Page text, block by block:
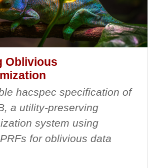
Oblivious
hacspec specification of
a utility-preserving
system using
for oblivious data